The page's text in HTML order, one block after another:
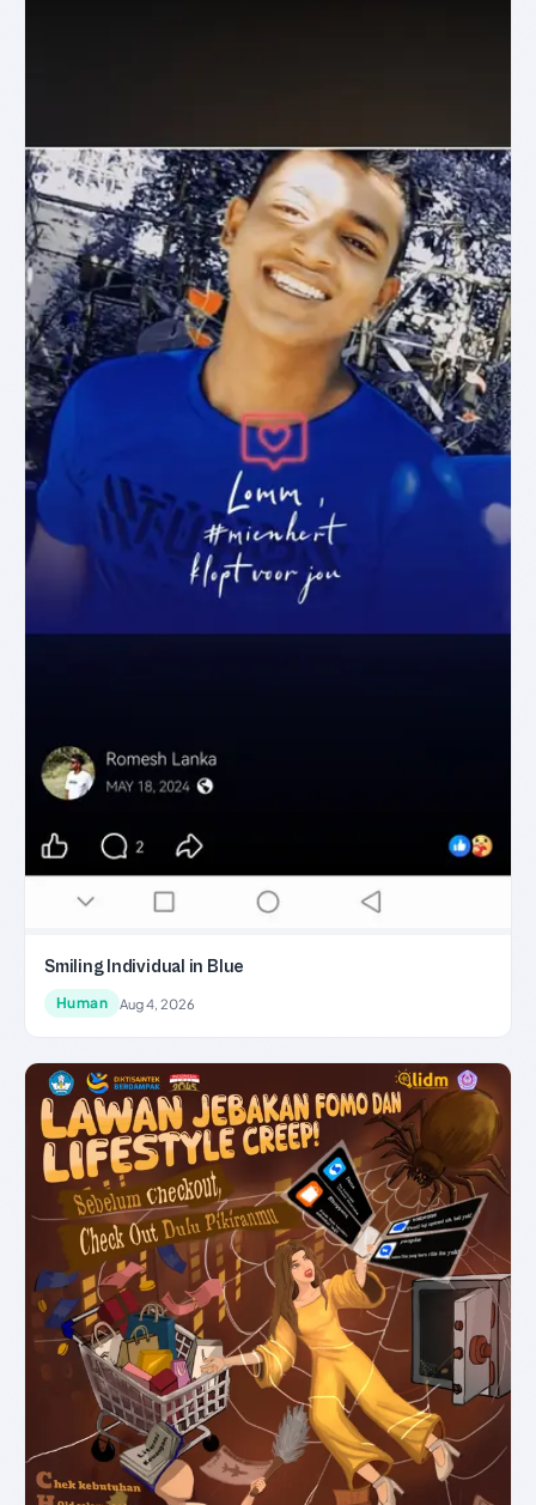
Smiling Individual in Blue
Human Aug 4, 2026